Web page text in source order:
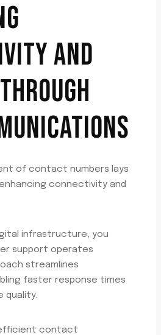
AND
of contact numbers lays
connectivity and
infrastructure, you
support operates
streamlines
faster response times
quality.
contact